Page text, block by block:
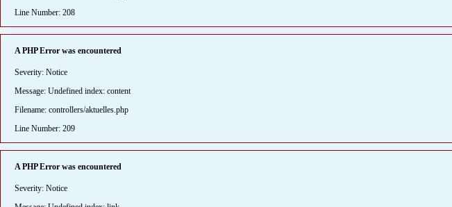
Line Number: 208
A PHP Error was encountered
Severity: Notice
Message: Undefined index: content
Filename: controllers/aktuelles.php
Line Number: 209
A PHP Error was encountered
Severity: Notice